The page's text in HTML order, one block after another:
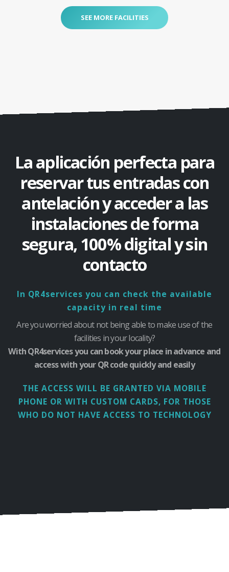
SEE MORE FACILITIES
La aplicación perfecta para
reservar tus entradas con
antelación y acceder a las
instalaciones de forma
segura, 100% digital y sin
contacto
In QR4services you can check the available
capacity in real time
Are you worried about not being able to make use of the
facilities in your locality?
With QR4services you can book your place in advance and
access with your QR code quickly and easily
THE ACCESS WILL BE GRANTED VIA MOBILE
PHONE OR WITH CUSTOM CARDS, FOR THOSE
WHO DO NOT HAVE ACCESS TO TECHNOLOGY